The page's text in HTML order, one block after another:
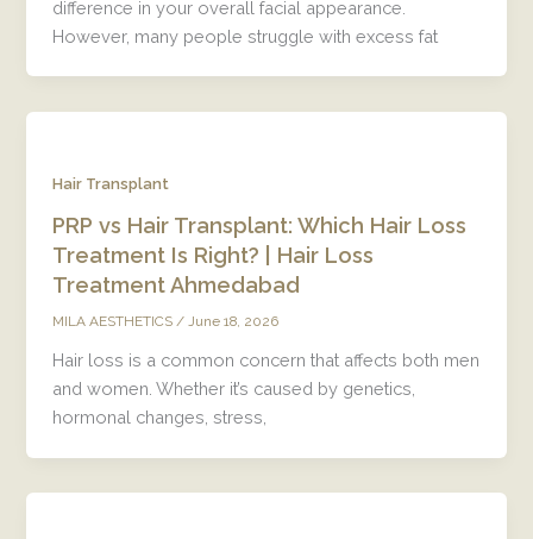
difference in your overall facial appearance.
However, many people struggle with excess fat
Hair Transplant
PRP vs Hair Transplant: Which Hair Loss
Treatment Is Right? | Hair Loss
Treatment Ahmedabad
MILA AESTHETICS/ June 18, 2026
Hair loss is a common concern that affects both men
and women. Whether it’s caused by genetics,
hormonal changes, stress,